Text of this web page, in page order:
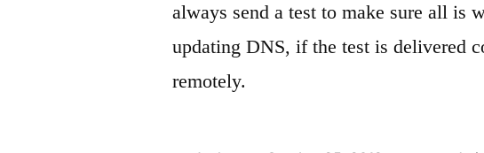
always send a test to make sure all is
updating DNS, if the test is delivered
remotely.